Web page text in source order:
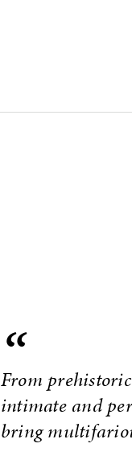
“
From
intimate and
bring